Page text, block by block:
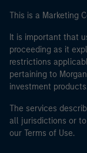
This is a Marketing
It is important that
proceeding as it
restrictions
pertaining to
investment
The services
all jurisdictions or
our Terms of Use.